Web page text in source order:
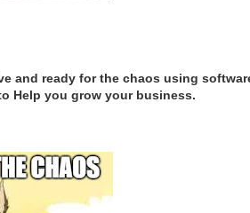
and ready for the chaos using
Help you grow your business.